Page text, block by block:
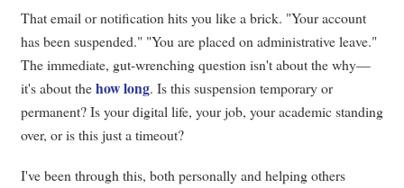
That email or notification hits you like a brick. "Your account
has been suspended." "You are placed on administrative leave."
The immediate, gut-wrenching question isn't about the why—
it's about thehow long. Is this suspension temporary or
permanent? Is your digital life, your job, your academic standing
over, or is this just a timeout?
I've been through this, both personally and helping others